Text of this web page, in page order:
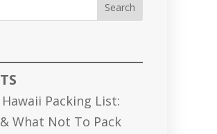
Search
Packing List:
What Not To Pack